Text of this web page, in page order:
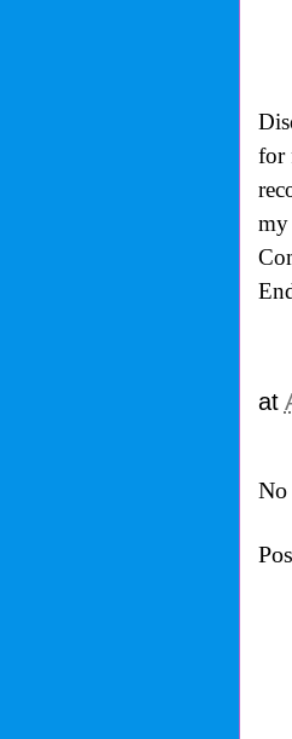
for
my
at
No